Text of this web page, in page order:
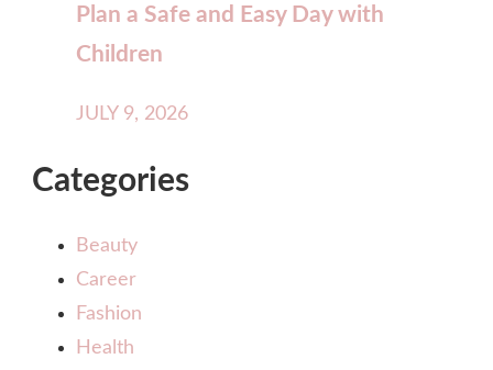
Plan a Safe and Easy Day with
Children
JULY 9, 2026
Categories
Beauty
Career
Fashion
Health